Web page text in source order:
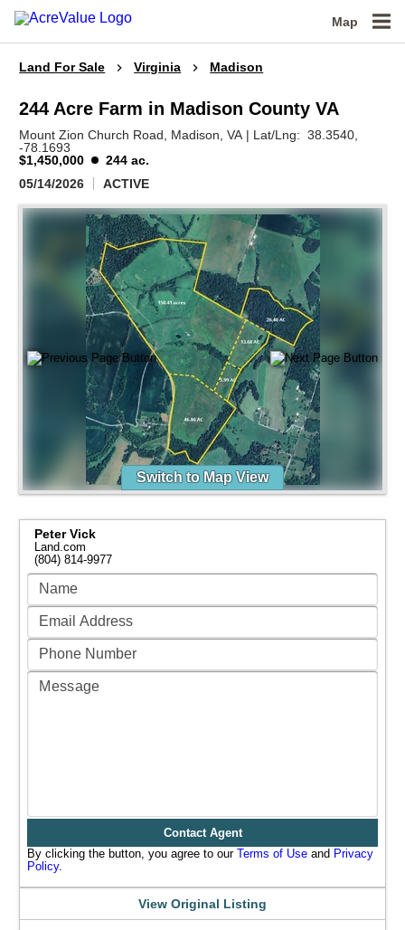
Map
Land For Sale Virginia Madison
244 Acre Farm in Madison County VA
Mount Zion Church Road, Madison,VA | Lat/Lng:38.3540
-78.1693
$1,450,000
244 ac.
05/14/2026
ACTIVE
Switch to Map View
Peter Vick
Land.com
(804) 814-9977
Contact Agent
By clicking the button, you agree to our Terms of Use and Privacy
Policy.
View Original Listing